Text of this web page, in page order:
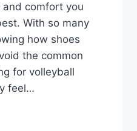
comfort you
With so many
how shoes
the common
for volleyball
feel…